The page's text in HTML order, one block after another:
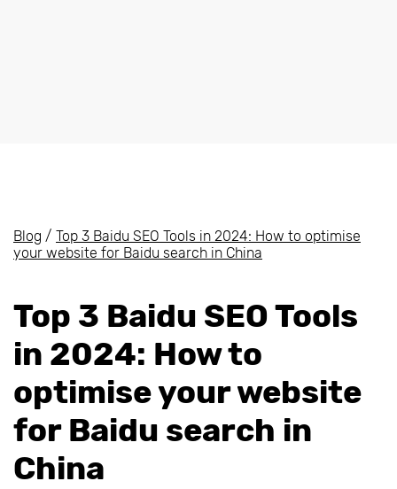
Blog / Top 3 Baidu SEO Tools in 2024: How to optimise
your website for Baidu search in China
Top 3 Baidu SEO Tools
in 2024: How to
optimise your website
for Baidu search in
China